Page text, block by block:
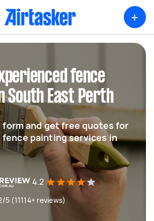
+
fence
South East Perth
form and get free quotes for
painting services in
4.2
(11114+ reviews)